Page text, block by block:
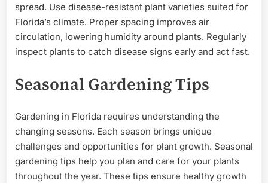
spread. Use disease-resistant plant varieties suited for
Florida’s climate. Proper spacing improves air
circulation, lowering humidity around plants. Regularly
inspect plants to catch disease signs early and act fast.
Seasonal Gardening Tips
Gardening in Florida requires understanding the
changing seasons. Each season brings unique
challenges and opportunities for plant growth. Seasonal
gardening tips help you plan and care for your plants
throughout the year. These tips ensure healthy growth